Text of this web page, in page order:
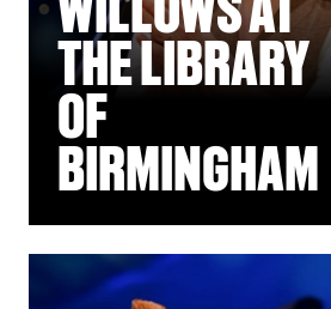
THE LIBRARY
OF
BIRMINGHAM